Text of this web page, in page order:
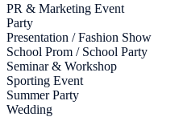
PR & Marketing Event
Party
Presentation / Fashion Show
School Prom / School Party
Seminar & Workshop
Sporting Event
Summer Party
Wedding